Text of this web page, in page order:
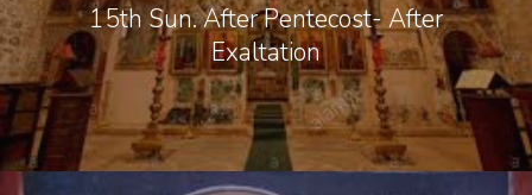
15th Sun. After Pentecost- After
Exaltation